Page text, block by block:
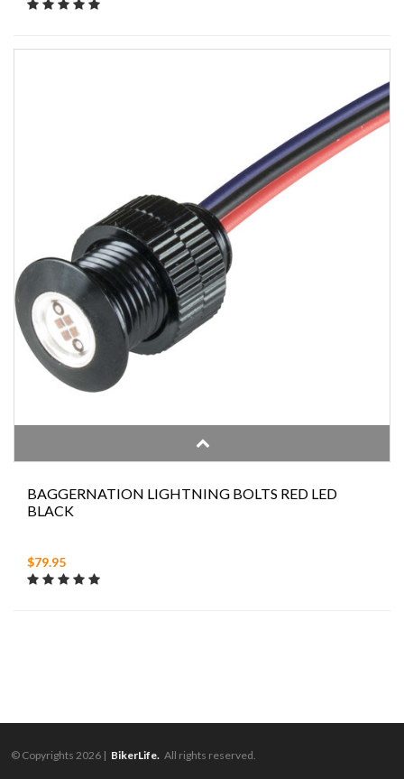
BAGGERNATION LIGHTNING BOLTS RED LED
BLACK
$79.95
© Copyrights 2026 | BikerLife. All rights reserved.